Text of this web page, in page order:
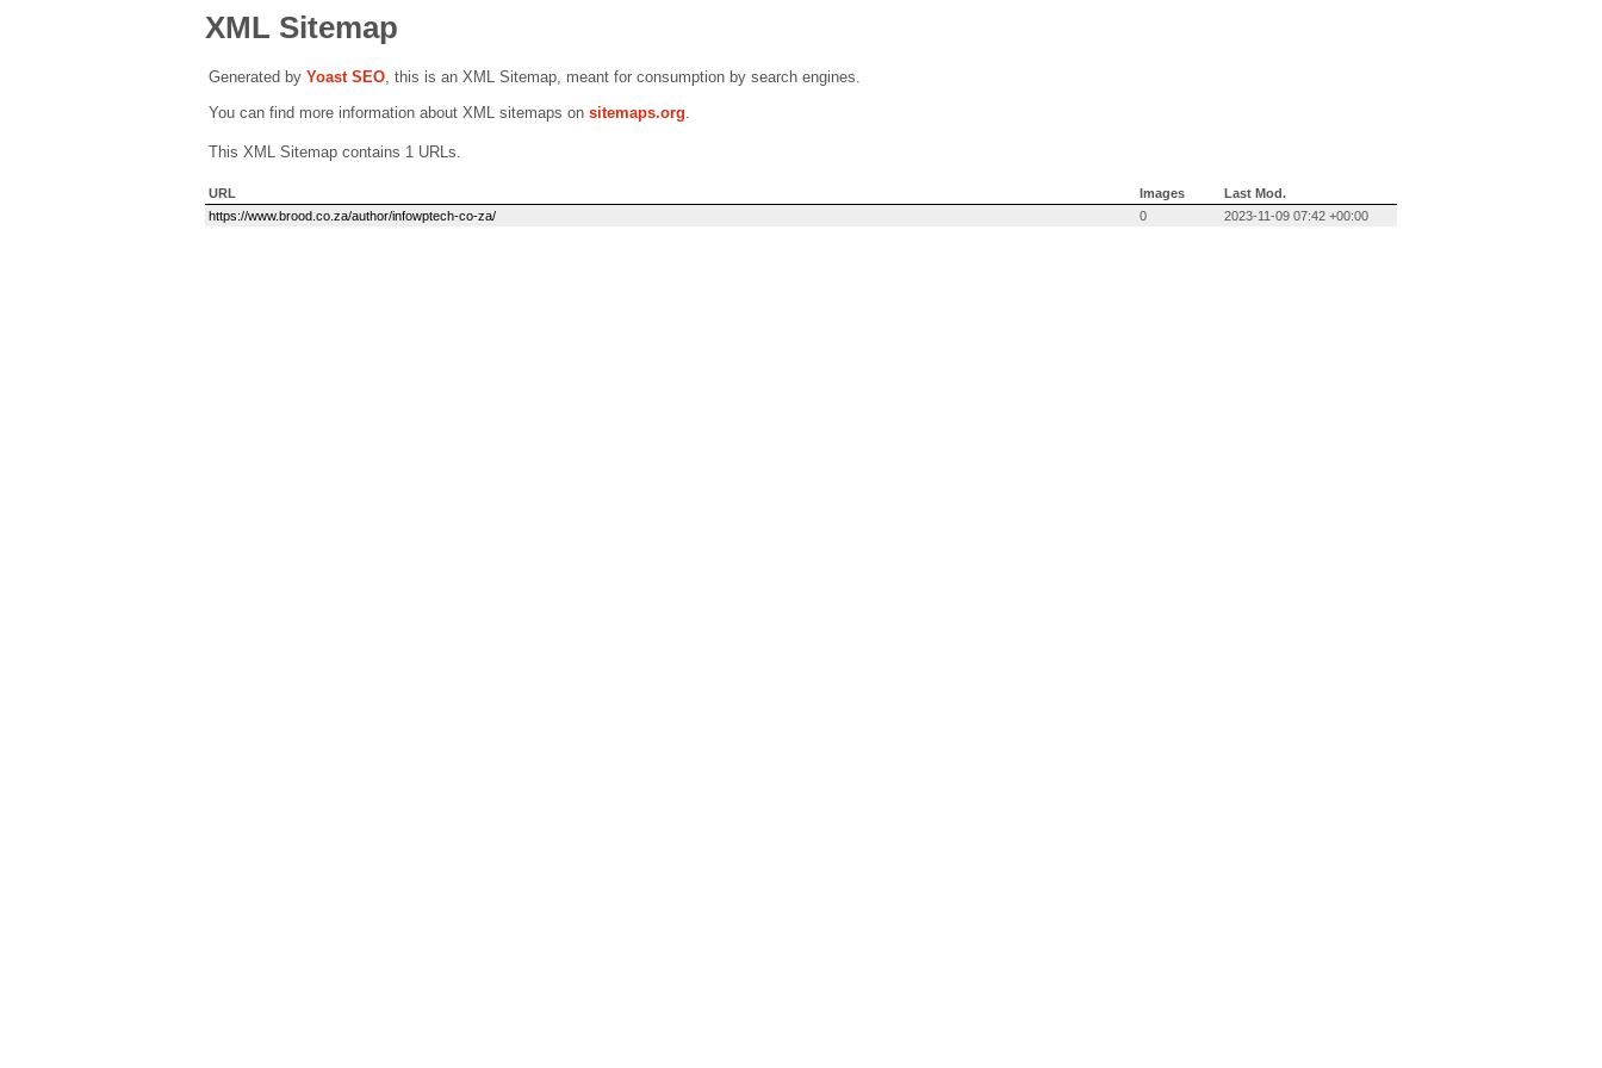
XML Sitemap
Generated by Yoast SEO, this is an XML Sitemap, meant for consumption by search engines.
You can find more information about XML sitemaps on sitemaps.org.
This XML Sitemap contains 1 URLs.
URL Images
Last Mod.
https://www.brood.co.za/author/infowptech-co-za/
0 2023-11-09 07:42 +00:00